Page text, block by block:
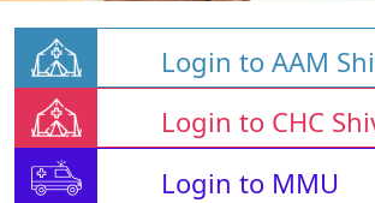
Login to AAM
Login to CHC
Login to MMU